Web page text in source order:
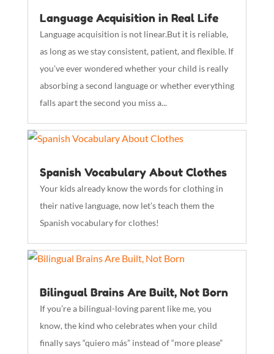
Language Acquisition in Real Life
Language acquisition is not linear.But it is reliable,
as long as we stay consistent, patient, and flexible. If
you’ve ever wondered whether your child is really
absorbing a second language or whether everything
falls apart the second you miss a...
Spanish Vocabulary About Clothes
Your kids already know the words for clothing in
their native language, now let’s teach them the
Spanish vocabulary for clothes!
Bilingual Brains Are Built, Not Born
If you’re a bilingual-loving parent like me, you
know, the kind who celebrates when your child
finally says “quiero más” instead of “more please”